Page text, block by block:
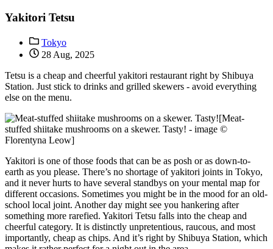
Yakitori Tetsu
Tokyo
28 Aug, 2025
Tetsu is a cheap and cheerful yakitori restaurant right by Shibuya
Station. Just stick to drinks and grilled skewers - avoid everything
else on the menu.
[Meat-
stuffed shiitake mushrooms on a skewer. Tasty! - image ©
Florentyna Leow]
Yakitori is one of those foods that can be as posh or as down-to-
earth as you please. There’s no shortage of yakitori joints in Tokyo,
and it never hurts to have several standbys on your mental map for
different occasions. Sometimes you might be in the mood for an old-
school local joint. Another day might see you hankering after
something more rarefied. Yakitori Tetsu falls into the cheap and
cheerful category. It is distinctly unpretentious, raucous, and most
importantly, cheap as chips. And it’s right by Shibuya Station, which